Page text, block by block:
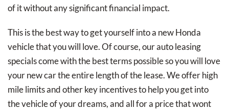
of it without any significant financial impact.
This is the best way to get yourself into a new Honda
vehicle that you will love. Of course, our auto leasing
specials come with the best terms possible so you will love
your new car the entire length of the lease. We offer high
mile limits and other key incentives to help you get into
the vehicle of your dreams, and all for a price that wont